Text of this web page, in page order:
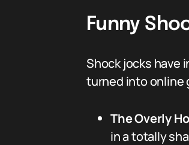
Funny
Shock jocks have
turned into online
The Overly
in a totally